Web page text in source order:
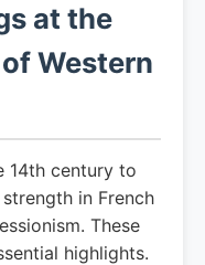
at the
Western
14th century to
in French
These
highlights.